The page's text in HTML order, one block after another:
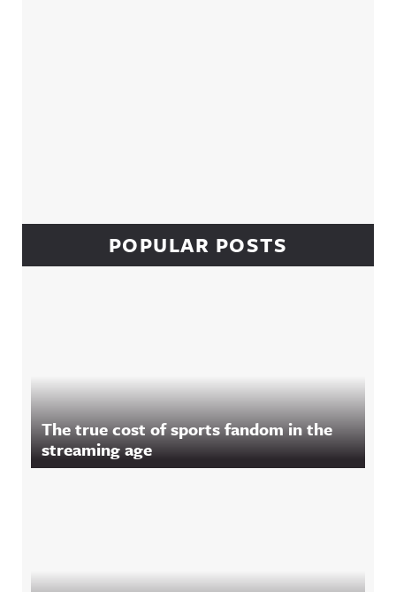
POPULAR POSTS
The true cost of sports fandom in the
streaming age